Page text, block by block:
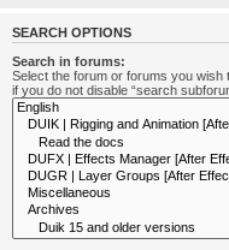
SEARCH OPTIONS
Search in forums:
Select the forum or forums you
if you do not disable “search